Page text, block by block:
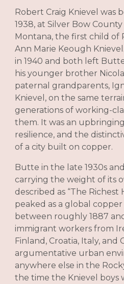
Robert Craig Knievel was
1938, at Silver Bow
Montana, the first child of
Ann Marie Keough
in 1940 and both left
his younger brother
paternal grandparents,
Knievel, on the same
generations of working-
them. It was an
resilience, and the
of a city built on copper.
Butte in the late 1930s
carrying the weight of its
described as “The Richest
peaked as a global
between roughly 1887
immigrant workers from
Finland, Croatia, Italy, and
argumentative urban
anywhere else in the
the time the Knievel boys